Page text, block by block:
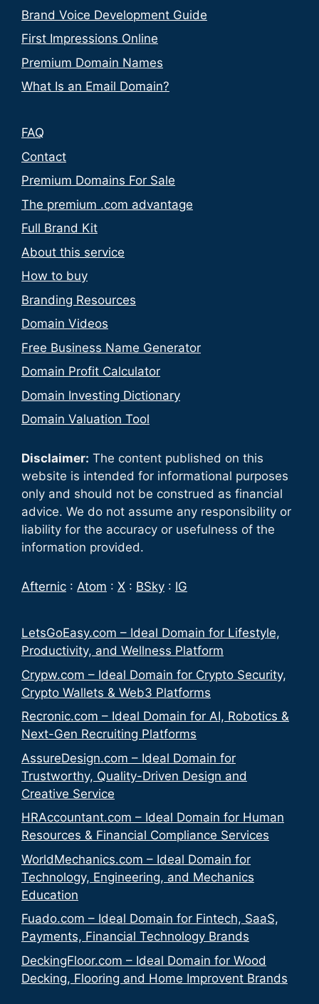
Brand Voice Development Guide
First Impressions Online
Premium Domain Names
What Is an Email Domain?
FAQ
Contact
Premium Domains For Sale
The premium .com advantage
Full Brand Kit
About this service
How to buy
Branding Resources
Domain Videos
Free Business Name Generator
Domain Profit Calculator
Domain Investing Dictionary
Domain Valuation Tool
Disclaimer: The content published on this
website is intended for informational purposes
only and should not be construed as financial
advice. We do not assume any responsibility or
liability for the accuracy or usefulness of the
information provided.
Afternic : Atom : X : BSky : IG
LetsGoEasy.com – Ideal Domain for Lifestyle,
Productivity, and Wellness Platform
Crypw.com – Ideal Domain for Crypto Security,
Crypto Wallets & Web3 Platforms
Recronic.com – Ideal Domain for AI, Robotics &
Next-Gen Recruiting Platforms
AssureDesign.com – Ideal Domain for
Trustworthy, Quality-Driven Design and
Creative Service
HRAccountant.com – Ideal Domain for Human
Resources & Financial Compliance Services
WorldMechanics.com – Ideal Domain for
Technology, Engineering, and Mechanics
Education
Fuado.com – Ideal Domain for Fintech, SaaS,
Payments, Financial Technology Brands
DeckingFloor.com – Ideal Domain for Wood
Decking, Flooring and Home Improvent Brands